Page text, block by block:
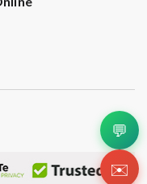
💬
✉️